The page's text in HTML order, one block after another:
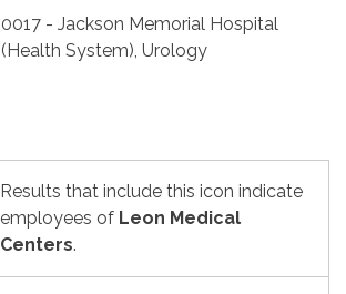
0017 - Jackson Memorial Hospital
(Health System), Urology
Results that include this icon indicate
employees of Leon Medical
Centers.